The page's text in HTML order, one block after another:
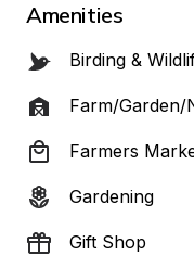
Amenities
Birding &
Farm/
Farmers
Gardening
Gift Shop